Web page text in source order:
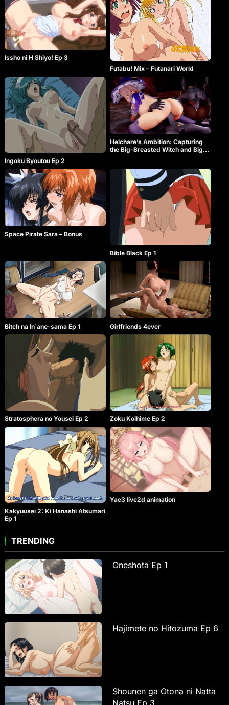
Issho ni H Shiyo! Ep 3
Futabu! Mix – Futanari World
Ingoku Byoutou Ep 2
Helchare’s Ambition: Capturing
the Big-Breasted Witch and Big-
Space Pirate Sara – Bonus
Bible Black Ep 1
Bitch na In`ane-sama Ep 1 Girlfriends 4ever
Stratosphera no Yousei Ep 2 Zoku Koihime Ep 2
Kakyuusei 2: Ki Hanashi Atsumari
Ep 1
Yae3 live2d animation
TRENDING
Oneshota Ep 1
Hajimete no Hitozuma Ep 6
Shounen ga Otona ni Natta
Natsu Ep 3